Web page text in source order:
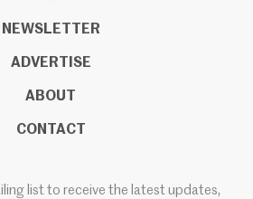
NEWSLETTER
ADVERTISE
ABOUT
CONTACT
list to receive the latest updates,